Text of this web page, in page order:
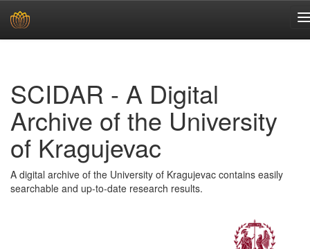
SCIDAR - A Digital
Archive of the University
of Kragujevac
A digital archive of the University of Kragujevac contains easily
searchable and up-to-date research results.